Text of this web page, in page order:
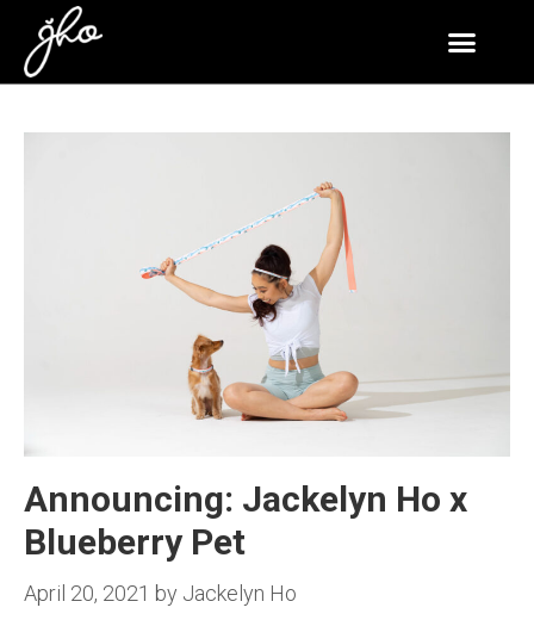
Announcing: Jackelyn Ho x
Blueberry Pet
April 20, 2021 by Jackelyn Ho